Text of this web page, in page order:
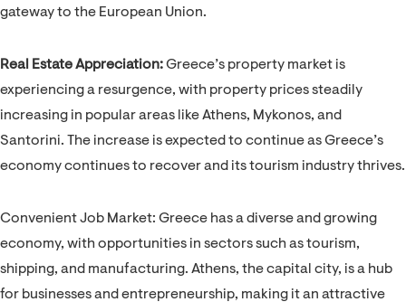
gateway to the European Union.
Real Estate Appreciation:Greece’s property market is
experiencing a resurgence, with property prices steadily
increasing in popular areas like Athens, Mykonos, and
Santorini. The increase is expected to continue as Greece’s
economy continues to recover and its tourism industry thrives.
Convenient Job Market: Greece has a diverse and growing
economy, with opportunities in sectors such as tourism,
shipping, and manufacturing. Athens, the capital city, is a hub
for businesses and entrepreneurship, making it an attractive